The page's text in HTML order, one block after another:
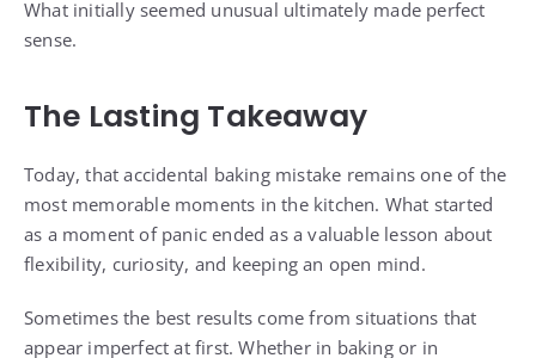
What initially seemed unusual ultimately made perfect
sense.
The Lasting Takeaway
Today, that accidental baking mistake remains one of the
most memorable moments in the kitchen. What started
as a moment of panic ended as a valuable lesson about
flexibility, curiosity, and keeping an open mind.
Sometimes the best results come from situations that
appear imperfect at first. Whether in baking or in